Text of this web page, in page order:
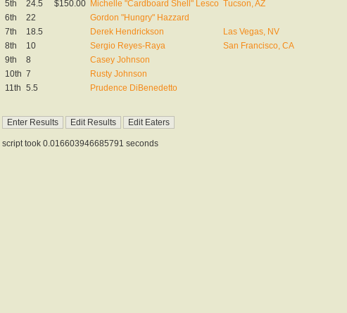
5th
24.5 $150.00 Michelle "Cardboard Shell" Lesco Tucson, AZ
6th
22
Gordon "Hungry" Hazzard
7th
18.5 Derek Hendrickson
Las Vegas, NV
8th
10 Sergio Reyes-Raya
San Francisco, CA
9th
8
Casey Johnson
10th 7
Rusty Johnson
11th 5.5 Prudence DiBenedetto
script took 0.016603946685791 seconds